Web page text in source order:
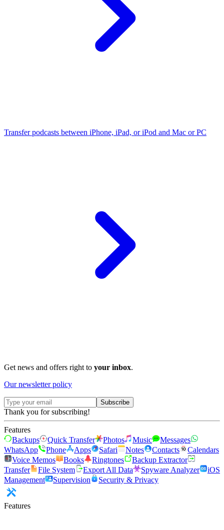
Transfer podcasts between iPhone, iPad, or iPod and Mac or PC
Get news and offers right to your inbox.
Our newsletter policy
Subscribe
Thank you for subscribing!
Features
Backups
Quick Transfer Photos Music
Messages
WhatsApp
Phone Apps Safari Notes Contacts
Calendars
Voice Memos
Books Ringtones
Backup Extractor
Transfer
File System Export All Data Spyware Analyzer
iOS
Management
Supervision Security & Privacy
Features